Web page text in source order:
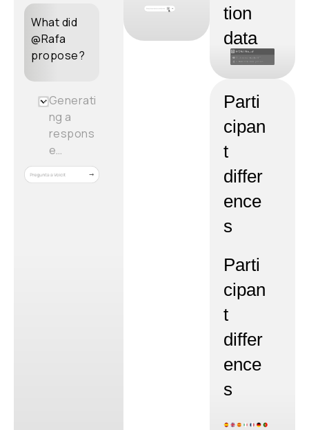
What did
@Rafa
propose?
Generati
ng a
respons
e…
tion
data
Parti
cipan
t
differ
ence
s
Parti
cipan
t
differ
ence
s